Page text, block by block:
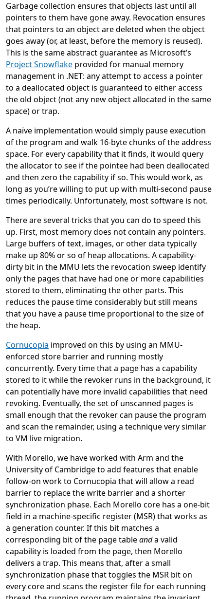
Garbage collection ensures that objects last until all
pointers to them have gone away. Revocation ensures
that pointers to an object are deleted when the object
goes away (or, at least, before the memory is reused).
This is the same abstract guarantee as Microsoft’s
Project Snowflake provided for manual memory
management in .NET: any attempt to access a pointer
to a deallocated object is guaranteed to either access
the old object (not any new object allocated in the same
space) or trap.
A naïve implementation would simply pause execution
of the program and walk 16-byte chunks of the address
space. For every capability that it finds, it would query
the allocator to see if the pointee had been deallocated
and then zero the capability if so. This would work, as
long as you’re willing to put up with multi-second pause
times periodically. Unfortunately, most software is not.
There are several tricks that you can do to speed this
up. First, most memory does not contain any pointers.
Large buffers of text, images, or other data typically
make up 80% or so of heap allocations. A capability-
dirty bit in the MMU lets the revocation sweep identify
only the pages that have had one or more capabilities
stored to them, eliminating the other parts. This
reduces the pause time considerably but still means
that you have a pause time proportional to the size of
the heap.
Cornucopia improved on this by using an MMU-
enforced store barrier and running mostly
concurrently. Every time that a page has a capability
stored to it while the revoker runs in the background, it
can potentially have more invalid capabilities that need
revoking. Eventually, the set of unscanned pages is
small enough that the revoker can pause the program
and scan the remainder, using a technique very similar
to VM live migration.
With Morello, we have worked with Arm and the
University of Cambridge to add features that enable
follow-on work to Cornucopia that will allow a read
barrier to replace the write barrier and a shorter
synchronization phase. Each Morello core has a one-bit
field in a machine-specific register (MSR) that works as
a generation counter. If this bit matches a
corresponding bit of the page tableanda valid
capability is loaded from the page, then Morello
delivers a trap. This means that, after a small
synchronization phase that toggles the MSR bit on
every core and scans the register file for each running